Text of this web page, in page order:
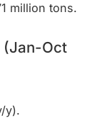
million tons.
(Jan-Oct
y).